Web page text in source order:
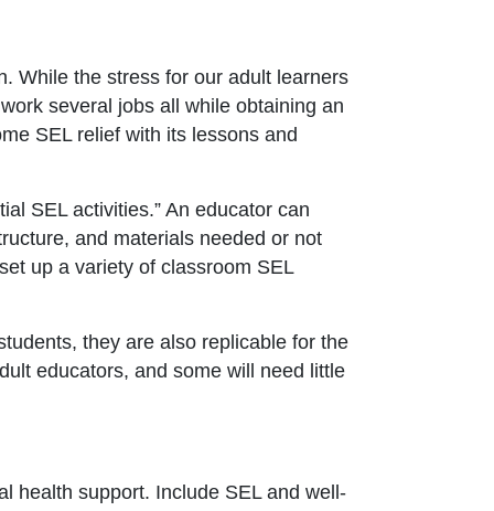
While the stress for our adult learners
several jobs all while obtaining an
SEL relief with its lessons and
SEL activities.” An educator can
and materials needed or not
up a variety of classroom SEL
they are also replicable for the
educators, and some will need little
health support. Include SEL and well-